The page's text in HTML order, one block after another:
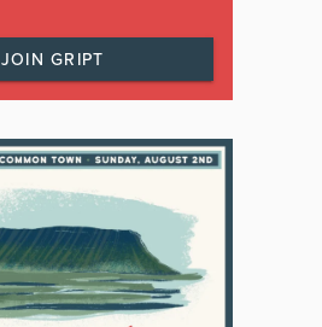
JOIN GRIPT